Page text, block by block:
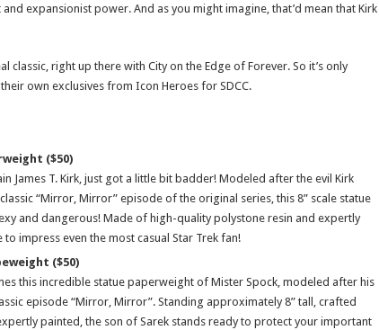
expansionist power. And as you might imagine, that’d mean that Kirk
classic, right up there with City on the Edge of Forever. So it’s only
own exclusives from Icon Heroes for SDCC.
($50)
James T. Kirk, just got a little bit badder! Modeled after the evil Kirk
“Mirror, Mirror” episode of the original series, this 8” scale statue
and dangerous! Made of high-quality polystone resin and expertly
impress even the most casual Star Trek fan!
($50)
this incredible statue paperweight of Mister Spock, modeled after his
episode “Mirror, Mirror”. Standing approximately 8” tall, crafted
painted, the son of Sarek stands ready to protect your important